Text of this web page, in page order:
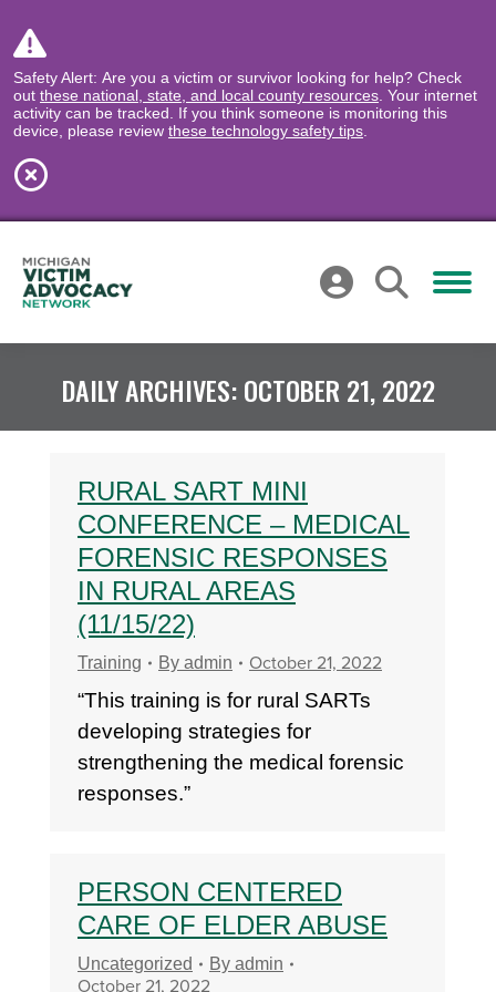
Safety Alert: Are you a victim or survivor looking for help? Check
out these national, state, and local county resources . Your internet
activity can be tracked. If you think someone is monitoring this
device, please review these technology safety tips
DAILY ARCHIVES:OCTOBER 21, 2022
RURAL SART MINI
CONFERENCE – MEDICAL
FORENSIC RESPONSES
IN RURAL AREAS
(11/15/22)
Training By admin October 21, 2022
“This training is for rural SARTs
developing strategies for
strengthening the medical forensic
responses.”
PERSON CENTERED
CARE OF ELDER ABUSE
Uncategorized By admin
October 21, 2022